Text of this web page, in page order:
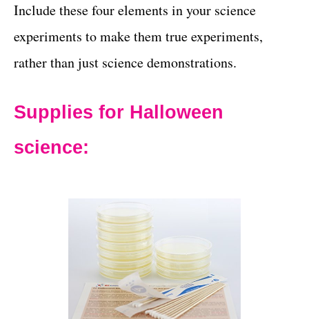
Include these four elements in your science
experiments to make them true experiments,
rather than just science demonstrations.
Supplies for Halloween
science: